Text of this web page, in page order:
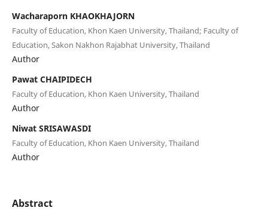
Wacharaporn KHAOKHAJORN
Faculty of Education, Khon Kaen University, Thailand; Faculty of
Education, Sakon Nakhon Rajabhat University, Thailand
Author
Pawat CHAIPIDECH
Faculty of Education, Khon Kaen University, Thailand
Author
Niwat SRISAWASDI
Faculty of Education, Khon Kaen University, Thailand
Author
Abstract